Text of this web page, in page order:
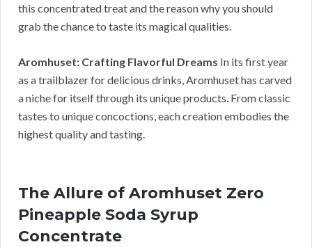
this concentrated treat and the reason why you should
grab the chance to taste its magical qualities.
Aromhuset: Crafting Flavorful Dreams In its first year
as a trailblazer for delicious drinks, Aromhuset has carved
a niche for itself through its unique products. From classic
tastes to unique concoctions, each creation embodies the
highest quality and tasting.
The Allure of Aromhuset Zero
Pineapple Soda Syrup
Concentrate